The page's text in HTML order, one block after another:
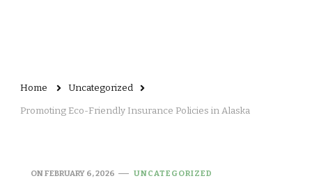
Home Uncategorized
Promoting Eco-Friendly Insurance Policies in Alaska
ONFEBRUARY 6, 2026 UNCATEGORIZED